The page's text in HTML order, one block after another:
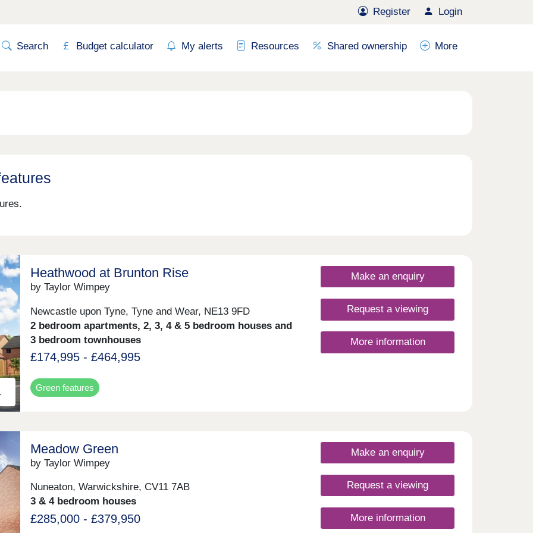
Register Login
Search Budget calculator My alerts Resources Shared ownership More
Heathwood at Brunton Rise
by Taylor Wimpey
Newcastle upon Tyne, Tyne and Wear, NE13 9FD
2 bedroom apartments, 2, 3, 4 & 5 bedroom houses and
3 bedroom townhouses
£174,995 - £464,995
Green features
Make an enquiry
Request a viewing
More information
Meadow Green
by Taylor Wimpey
Nuneaton, Warwickshire, CV11 7AB
3 & 4 bedroom houses
£285,000 - £379,950
Make an enquiry
Request a viewing
More information